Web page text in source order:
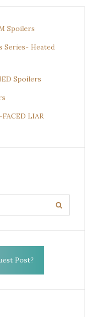
Spoilers
Series- Heated
Spoilers
LIAR
Search
Post?